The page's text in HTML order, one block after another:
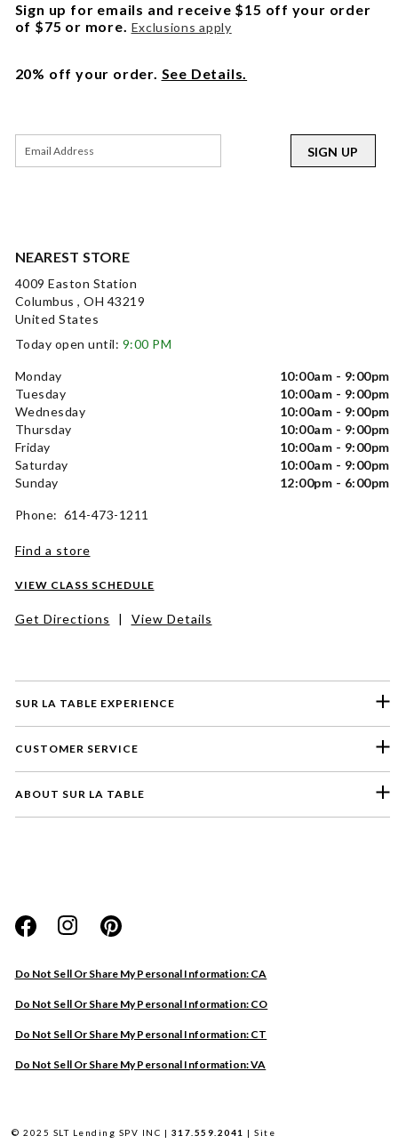
SUR LA TABLE EXPERIENCE
CUSTOMER SERVICE
ABOUT SUR LA TABLE
Do Not Sell Or Share My Personal Information: CA
Do Not Sell Or Share My Personal Information: CO
Do Not Sell Or Share My Personal Information: CT
Do Not Sell Or Share My Personal Information: VA
NEAREST STORE
4009 Easton Station
Columbus , OH 43219
United States
Today open until: 9:00 PM
Monday
10:00am - 9:00pm
Tuesday
10:00am - 9:00pm
Wednesday
10:00am - 9:00pm
Thursday
10:00am - 9:00pm
Friday
10:00am - 9:00pm
Saturday
10:00am - 9:00pm
Sunday
12:00pm - 6:00pm
Phone: 614-473-1211
Find a store
VIEW CLASS SCHEDULE
Get Directions | View Details
Sign up for emails and receive $15 off your order
of $75 or more. Exclusions apply
20% off your order. See Details.
SIGN UP
© 2025 SLT Lending SPV INC | 317.559.2041 |Site
Website
Store